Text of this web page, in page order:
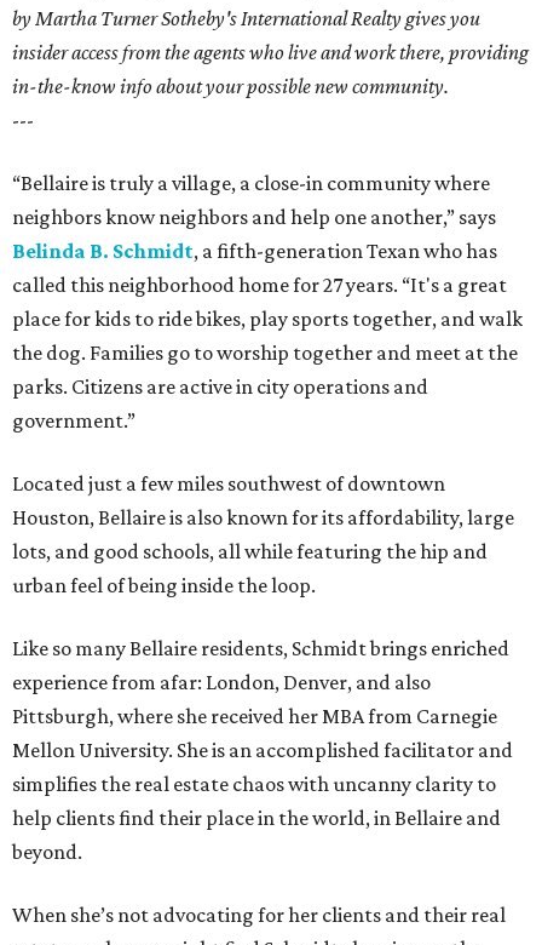
by Martha Turner Sotheby's International Realty gives you
insider access from the agents who live and work there, providing
in-the-know info about your possible new community.
---
“Bellaire is truly a village, a close-in community where
neighbors know neighbors and help one another,” says
Belinda B. Schmidt, a fifth-generation Texan who has
called this neighborhood home for 27 years. “It's a great
place for kids to ride bikes, play sports together, and walk
the dog. Families go to worship together and meet at the
parks. Citizens are active in city operations and
government.”
Located just a few miles southwest of downtown
Houston, Bellaire is also known for its affordability, large
lots, and good schools, all while featuring the hip and
urban feel of being inside the loop.
Like so many Bellaire residents, Schmidt brings enriched
experience from afar: London, Denver, and also
Pittsburgh, where she received her MBA from Carnegie
Mellon University. She is an accomplished facilitator and
simplifies the real estate chaos with uncanny clarity to
help clients find their place in the world, in Bellaire and
beyond.
When she’s not advocating for her clients and their real